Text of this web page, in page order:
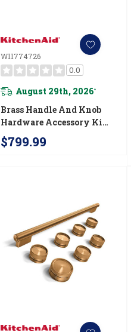
W11774726
0.0
August 29th, 2026*
Brass Handle And Knob
Hardware Accessory Kit
For KitchenAid® 30"
Commercial-Style Dual
$799.99